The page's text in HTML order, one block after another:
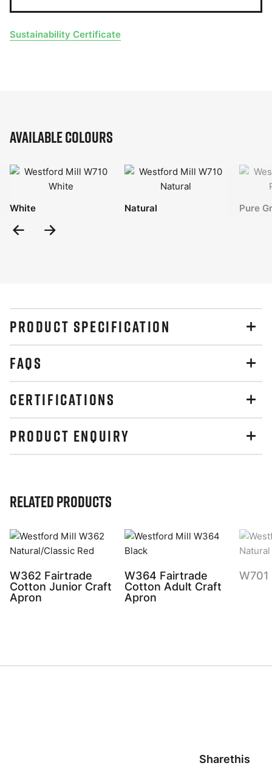
Sustainability Certificate
Available Colours
White Natural Pure
Previous
PRODUCT SPECIFICATION
FAQS
CERTIFICATIONS
PRODUCT ENQUIRY
Related Products
W362 Fairtrade
Cotton Junior Craft
Apron
W364 Fairtrade
Cotton Adult Craft
Apron
W701
Sharethis